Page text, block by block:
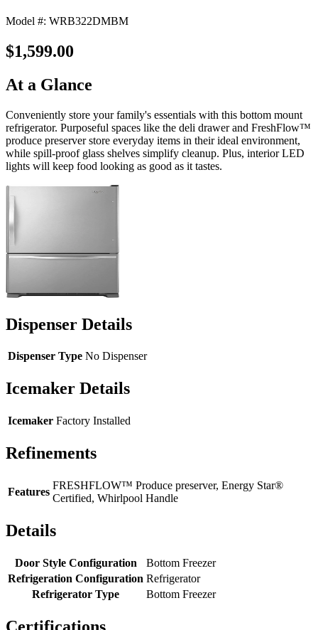
Model #: WRB322DMBM
$1,599.00
At a Glance
Conveniently store your family's essentials with this bottom mount
refrigerator. Purposeful spaces like the deli drawer and FreshFlow™
produce preserver store everyday items in their ideal environment,
while spill-proof glass shelves simplify cleanup. Plus, interior LED
lights will keep food looking as good as it tastes.
Dispenser Details
Dispenser Type No Dispenser
Icemaker Details
Icemaker Factory Installed
Refinements
Features
FRESHFLOW™ Produce preserver, Energy Star®
Certified, Whirlpool Handle
Details
Door Style Configuration
Bottom Freezer
Refrigeration Configuration Refrigerator
Refrigerator Type
Bottom Freezer
Certifications